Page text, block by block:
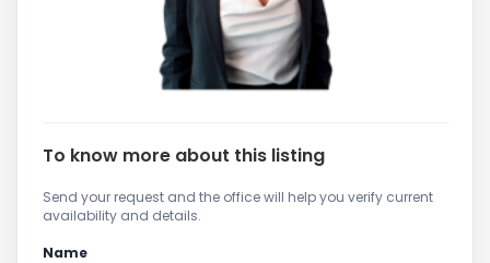
To know more about this listing
Send your request and the office will help you verify current
availability and details.
Name